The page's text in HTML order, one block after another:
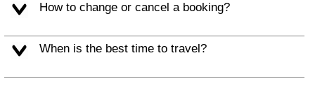
How to change or cancel a booking?
When is the best time to travel?